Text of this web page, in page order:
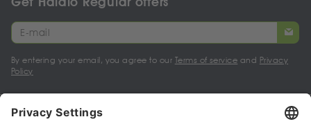
By entering your email, you agree to our Terms of service and Privacy
Policy
My account